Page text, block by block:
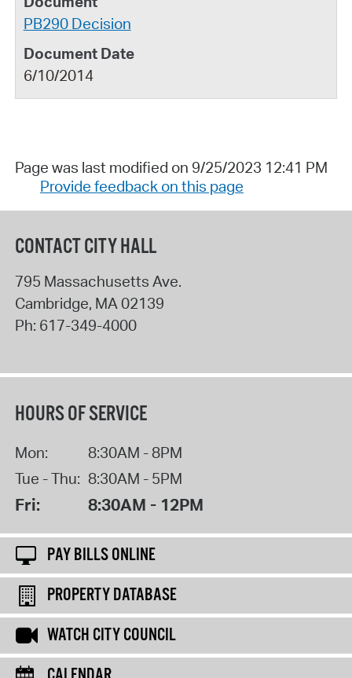
PB290 Decision
6/10/2014
Page was last modified on 9/25/2023 12:41 PM
Provide feedback on this page
CONTACT CITY HALL
795 Massachusetts Ave.
Cambridge, MA02139
Ph: 617-349-4000
HOURS OF SERVICE
Mon:
8:30AM - 8PM
Tue - Thu: 8:30AM - 5PM
Fri: 8:30AM - 12PM
PAY BILLS ONLINE
PROPERTY DATABASE
WATCH CITY COUNCIL